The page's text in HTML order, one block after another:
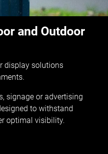
and Outdoor
display solutions
signage or advertising
to withstand
optimal visibility.